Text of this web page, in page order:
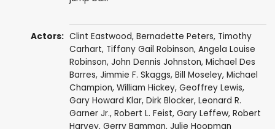
Actors: Clint Eastwood, Bernadette Peters, Timothy
Carhart, Tiffany Gail Robinson, Angela Louise
Robinson, John Dennis Johnston, Michael Des
Barres, Jimmie F. Skaggs, Bill Moseley, Michael
Champion, William Hickey, Geoffrey Lewis,
Gary Howard Klar, Dirk Blocker, Leonard R.
Garner Jr., Robert L. Feist, Gary Leffew, Robert
Harvey, Gerry Bamman, Julie Hoopman